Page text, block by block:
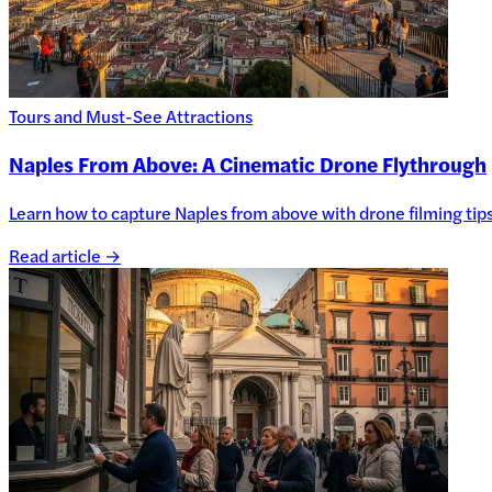
Tours and Must-See Attractions
Naples From Above: A Cinematic Drone Flythrough
Learn how to capture Naples from above with drone filming
Read article →